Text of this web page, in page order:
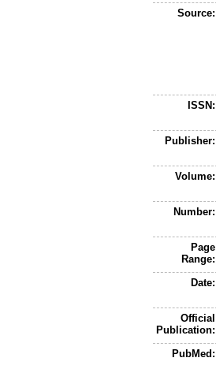
Source:
ISSN:
Publisher:
Volume:
Number:
Page
Range:
Date:
Official
Publication:
PubMed: